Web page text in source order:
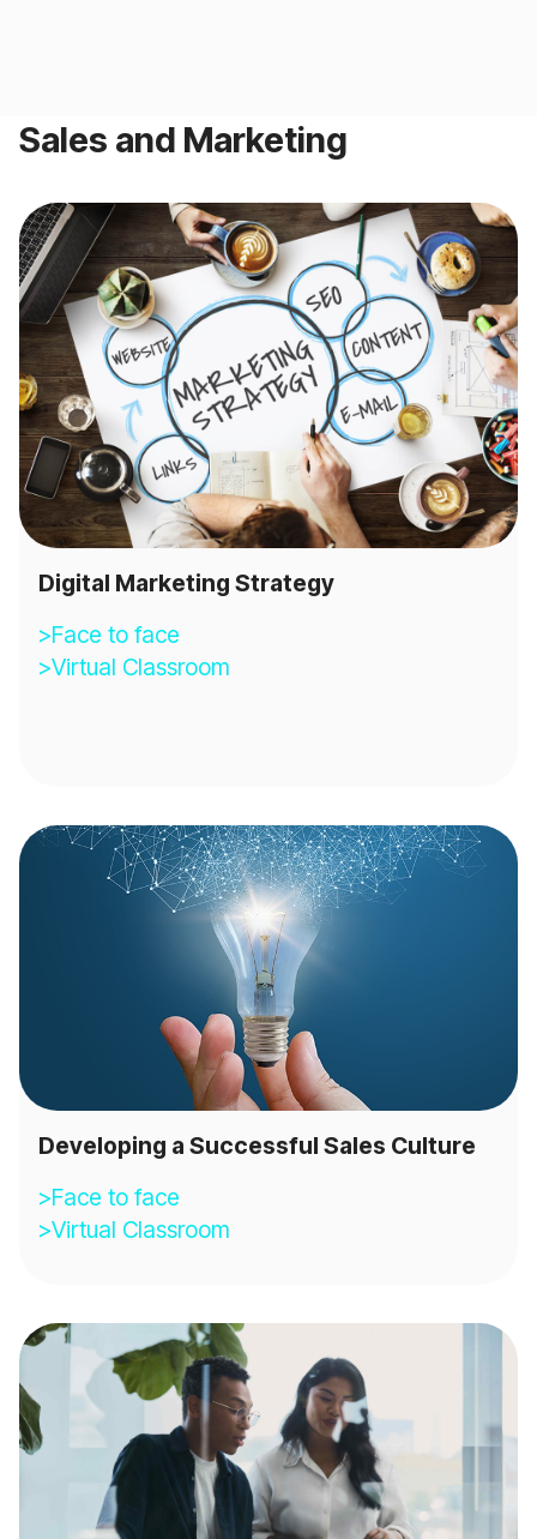
Sales and Marketing
Digital Marketing Strategy
>Face to face
>Virtual Classroom
Developing a Successful Sales Culture
>Face to face
>Virtual Classroom